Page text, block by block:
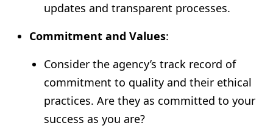
updates and transparent processes.
Commitment and Values:
Consider the agency’s track record of
commitment to quality and their ethical
practices. Are they as committed to your
success as you are?